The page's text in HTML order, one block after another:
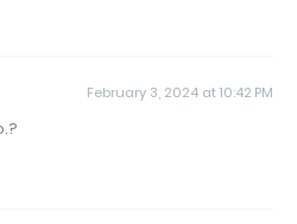
February 3, 2024 at 10:42 PM